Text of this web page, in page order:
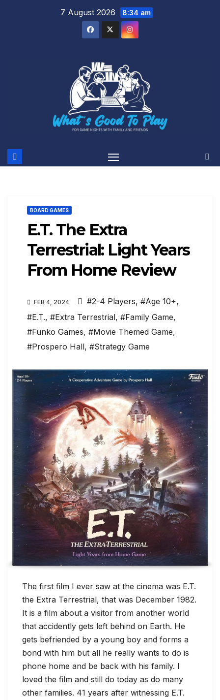
7 August 2026 8:34 am
BOARD GAMES
E.T. The Extra
Terrestrial: Light Years
From Home Review
FEB 4, 2024 #2-4 Players, #Age 10+,
#E.T., #Extra Terrestrial, #Family Game,
#Funko Games, #Movie Themed Game,
#Prospero Hall, #Strategy Game
The first film I ever saw at the cinema was E.T.
the Extra Terrestrial, that was December 1982.
It is a film about a visitor from another world
that accidently gets left behind on Earth. He
gets befriended by a young boy and forms a
bond with him but all he really wants to do is
phone home and be back with his family. I
loved the film and still do today as do many
other families. 41 years after witnessing E.T.